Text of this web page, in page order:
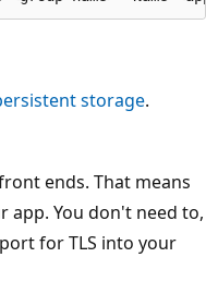
storage.
ends. That means
app. You don't need to,
for TLS into your